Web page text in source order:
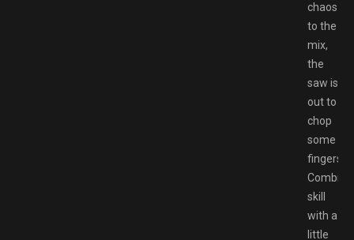
chaos
to the
mix,
the
saw is
out to
chop
some
fingers!
skill
with a
little